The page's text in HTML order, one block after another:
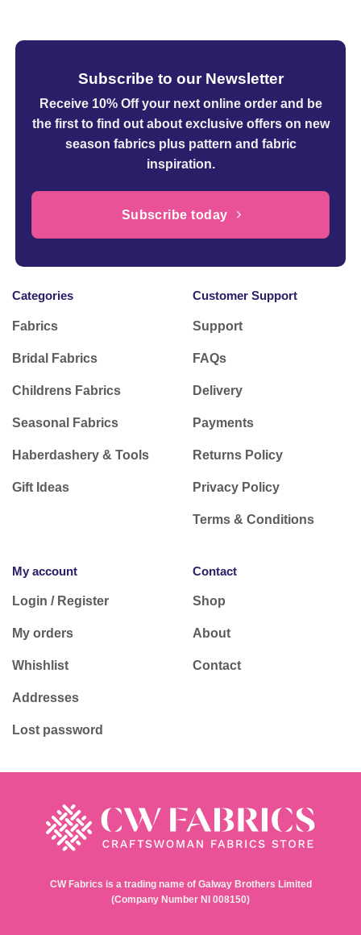
Subscribe to our Newsletter
Receive 10% Off your next online orderand be
the first to find out about exclusive offers on new
season fabrics plus pattern and fabric
inspiration.
Subscribe today
Categories
Fabrics
Bridal Fabrics
Childrens Fabrics
Seasonal Fabrics
Haberdashery & Tools
Gift Ideas
Customer Support
Support
FAQs
Delivery
Payments
Returns Policy
Privacy Policy
Terms & Conditions
My account
Login / Register
My orders
Whishlist
Addresses
Lost password
Contact
Shop
About
Contact
CW Fabrics is a trading name of Galway Brothers Limited
(Company Number NI 008150)